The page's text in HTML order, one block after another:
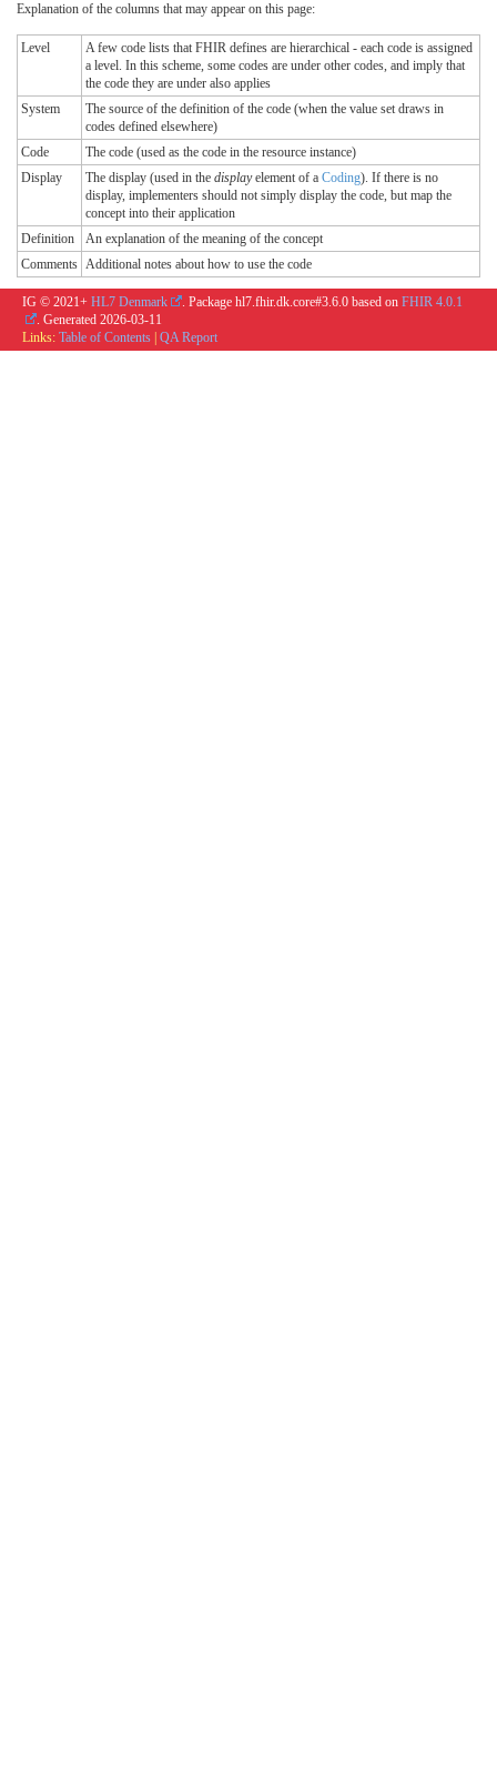
Explanation of the columns that may appear on this page:
Level
A few code lists that FHIR defines are hierarchical - each code is assigned
a level. In this scheme, some codes are under other codes, and imply that
the code they are under also applies
System
The source of the definition of the code (when the value set draws in
codes defined elsewhere)
Code
The code (used as the code in the resource instance)
Display
The display (used in the displayelement of a Coding). If there is no
display, implementers should not simply display the code, but map the
concept into their application
Definition
An explanation of the meaning of the concept
Comments Additional notes about how to use the code
IG © 2021+ HL7 Denmark . Package hl7.fhir.dk.core#3.6.0 based on FHIR 4.0.1
. Generated 2026-03-11
Links: Table of Contents QA Report